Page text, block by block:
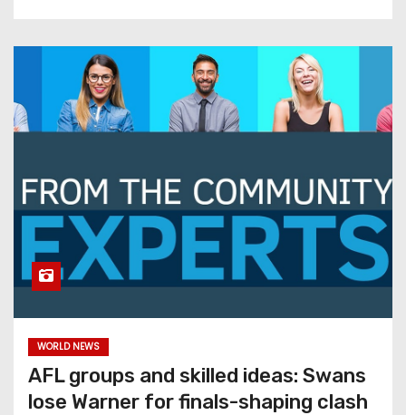
WORLD NEWS
AFL groups and skilled ideas: Swans
lose Warner for finals-shaping clash